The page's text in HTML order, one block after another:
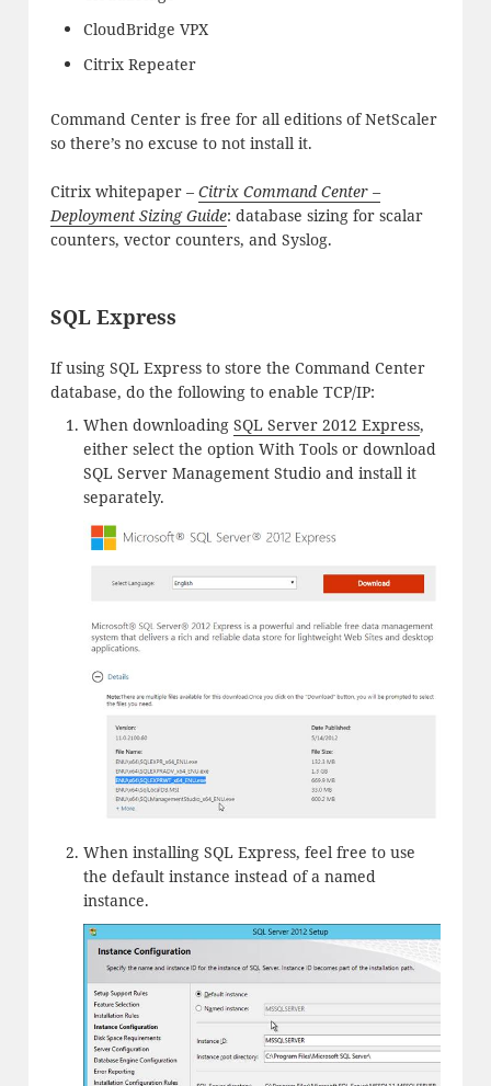
CloudBridge VPX
Citrix Repeater
Command Center is free for all editions of NetScaler
so there’s no excuse to not install it.
Citrix whitepaper – Citrix Command Center –
Deployment Sizing Guide: database sizing for scalar
counters, vector counters, and Syslog.
SQL Express
If using SQL Express to store the Command Center
database, do the following to enable TCP/IP:
When downloading SQL Server 2012 Express,
either select the option With Tools or download
SQL Server Management Studio and install it
separately.
When installing SQL Express, feel free to use
the default instance instead of a named
instance.